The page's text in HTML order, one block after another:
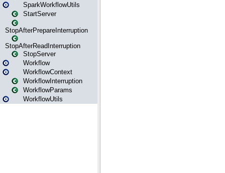
SparkWorkflowUtils
StartServer
StopAfterPrepareInterruption
StopAfterReadInterruption
StopServer
Workflow
WorkflowContext
WorkflowInterruption
WorkflowParams
WorkflowUtils